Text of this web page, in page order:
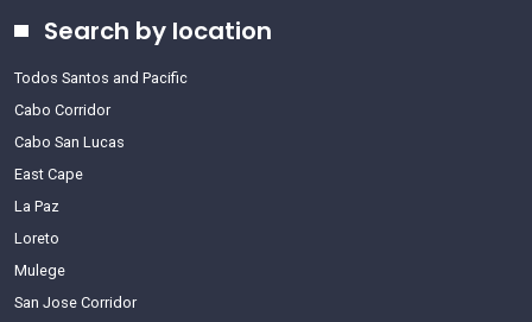
Search by location
Todos Santos and Pacific
Cabo Corridor
Cabo San Lucas
East Cape
La Paz
Loreto
Mulege
San Jose Corridor